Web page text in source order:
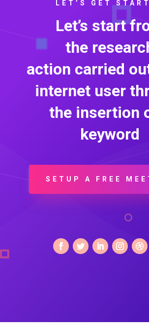
LET’S GET
Let’s start
the
action carried
internet user
the insertion
keyword
SETUP A FREE